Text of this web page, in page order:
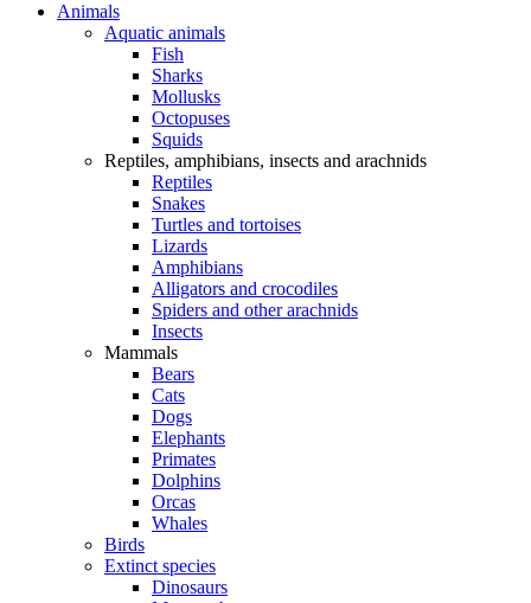
Animals
Aquatic animals
Fish
Sharks
Mollusks
Octopuses
Squids
Reptiles, amphibians, insects and arachnids
Reptiles
Snakes
Turtles and tortoises
Lizards
Amphibians
Alligators and crocodiles
Spiders and other arachnids
Insects
Mammals
Bears
Cats
Dogs
Elephants
Primates
Dolphins
Orcas
Whales
Birds
Extinct species
Dinosaurs